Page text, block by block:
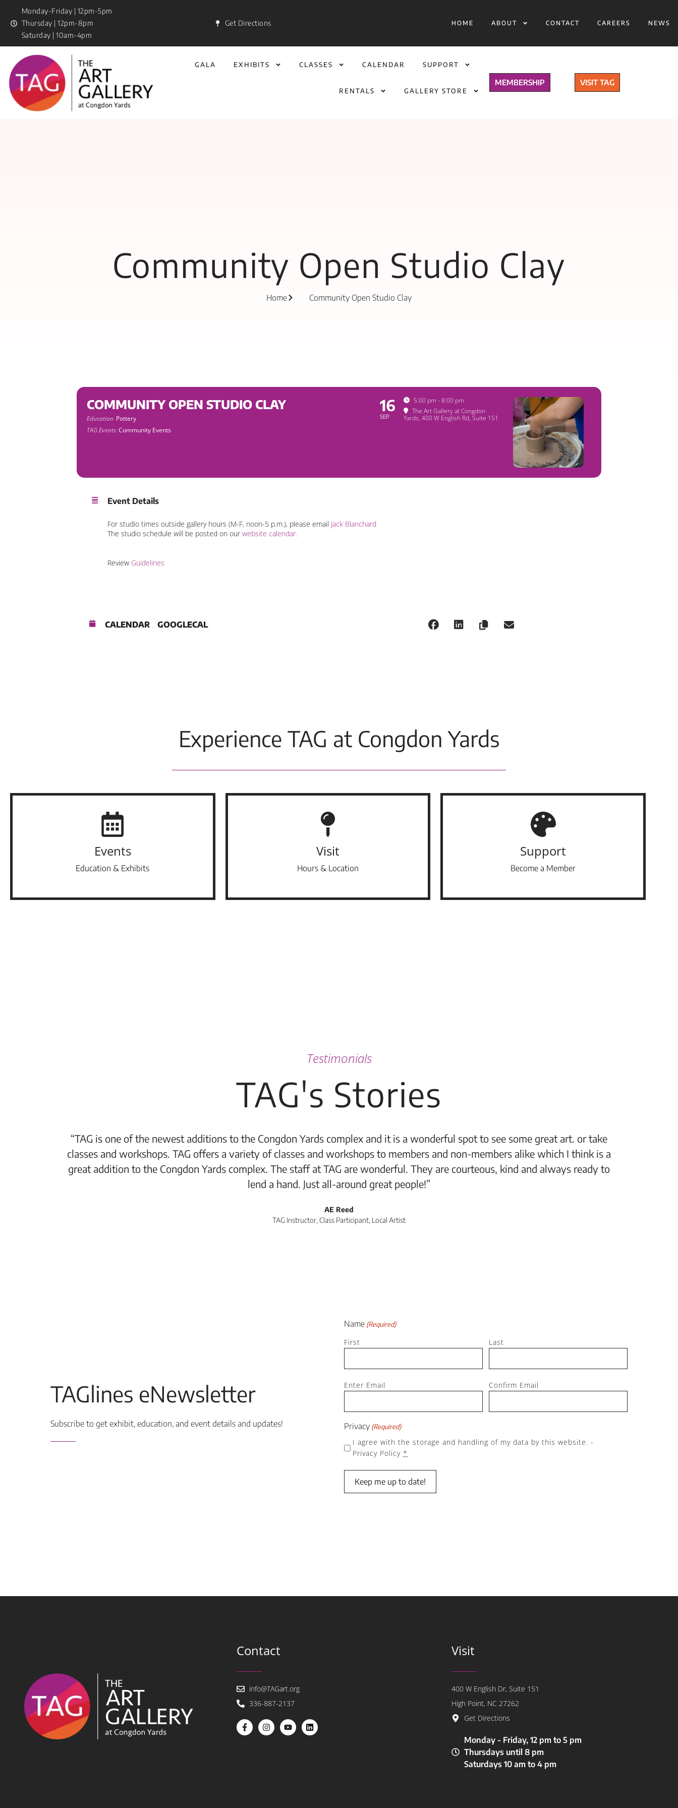
Monday-Friday | 12pm-5pm
Thursday | 12pm-8pm
Saturday | 10am-4pm
Get Directions HOME ABOUT CONTACT CAREERS NEWS
GALA EXHIBITS CLASSES CALENDAR SUPPORT
RENTALS GALLERY STORE
MEMBERSHIP VISIT TAG
Community Open Studio Clay
Home Community Open Studio Clay
COMMUNITY OPEN STUDIO CLAY
Education Pottery
TAG Events Community Events
16
SEP
5:00 pm - 8:00 pm
The Art Gallery at Congdon
Yards, 400 W English Rd, Suite 151
Event Details
For studio times outside gallery hours (M-F, noon-5 p.m.), please email Jack Blanchard
The studio schedule will be posted on ourwebsite calendar.
Review Guidelines
CALENDAR GOOGLECAL
Experience TAG at Congdon Yards
Events
Education & Exhibits
Visit
Hours & Location
Support
Become a Member
Testimonials
TAG's Stories
“TAG is one of the newest additions to the Congdon Yards complex and it is a wonderful spot to see some great art. or take
classes and workshops. TAG offers a variety of classes and workshops to members and non-members alike which I think is a
great addition to the Congdon Yards complex. The staff at TAG are wonderful. They are courteous, kind and always ready to
lend a hand. Just all-around great people!”
AE Reed
TAG Instructor, Class Participant, Local Artist
TAGlines eNewsletter
Subscribe to get exhibit, education, and event details and updates!
Name (Required)
First Last
Email
Enter Email Confirm Email
Privacy (Required)
I agree with the storage and handling of my data by this website. -
Privacy Policy *
Contact
info@TAGart.org
336-887-2137
Visit
400 W English Dr, Suite 151
High Point, NC 27262
Get Directions
Monday - Friday, 12 pm to 5 pm
Thursdays until 8 pm
Saturdays 10 am to 4 pm